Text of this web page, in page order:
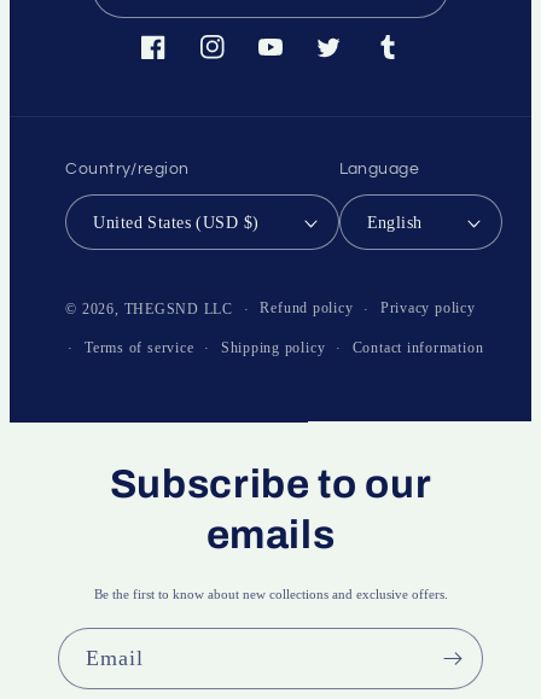
FacebookInstagramYouTubeTwitter Tumblr
Country/region
United States (USD $)
Language
English
© 2026, THEGSND LLC Refund policy Privacy policy
Terms of service Shipping policy Contact information
Subscribe to our
emails
Be the first to know about new collections and exclusive offers.
Email